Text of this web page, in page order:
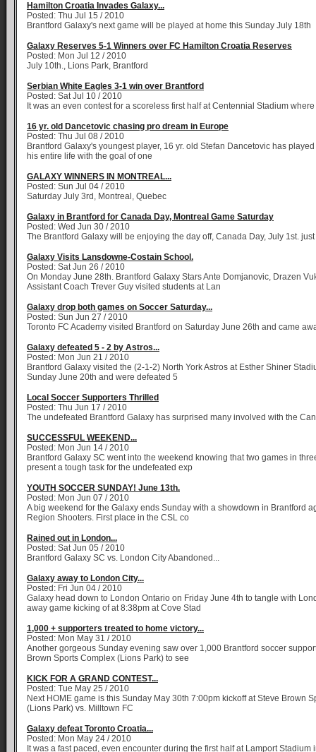
Hamilton Croatia Invades Galaxy...
Posted: Thu Jul 15 / 2010
Brantford Galaxy's next game will be played at home this Sunday July 18th
Galaxy Reserves 5-1 Winners over FC Hamilton Croatia Reserves
Posted: Mon Jul 12 / 2010
July 10th., Lions Park, Brantford
Serbian White Eagles 3-1 win over Brantford
Posted: Sat Jul 10 / 2010
It was an even contest for a scoreless first half at Centennial Stadium where
16 yr. old Dancetovic chasing pro dream in Europe
Posted: Thu Jul 08 / 2010
Brantford Galaxy's youngest player, 16 yr. old Stefan Dancetovic has
his entire life with the goal of one
GALAXY WINNERS IN MONTREAL...
Posted: Sun Jul 04 / 2010
Saturday July 3rd, Montreal, Quebec
Galaxy in Brantford for Canada Day, Montreal Game Saturday
Posted: Wed Jun 30 / 2010
The Brantford Galaxy will be enjoying the day off, Canada Day, July 1st.
Galaxy Visits Lansdowne-Costain School.
Posted: Sat Jun 26 / 2010
On Monday June 28th. Brantford Galaxy Stars Ante Domjanovic, Drazen
Assistant Coach Trever Guy visited students at Lan
Galaxy drop both games on Soccer Saturday...
Posted: Sun Jun 27 / 2010
Toronto FC Academy visited Brantford on Saturday June 26th and came
Galaxy defeated 5 - 2 by Astros...
Posted: Mon Jun 21 / 2010
Brantford Galaxy visited the (2-1-2) North York Astros at Esther Shiner
Sunday June 20th and were defeated 5
Local Soccer Supporters Thrilled
Posted: Thu Jun 17 / 2010
The undefeated Brantford Galaxy has surprised many involved with the
SUCCESSFUL WEEKEND...
Posted: Mon Jun 14 / 2010
Brantford Galaxy SC went into the weekend knowing that two games in
present a tough task for the undefeated exp
YOUTH SOCCER SUNDAY! June 13th.
Posted: Mon Jun 07 / 2010
A big weekend for the Galaxy ends Sunday with a showdown in Brantford
Region Shooters. First place in the CSL co
Rained out in London...
Posted: Sat Jun 05 / 2010
Brantford Galaxy SC vs. London City Abandoned...
Galaxy away to London City...
Posted: Fri Jun 04 / 2010
Galaxy head down to London Ontario on Friday June 4th to tangle with
away game kicking of at 8:38pm at Cove Stad
1,000 + supporters treated to home victory...
Posted: Mon May 31 / 2010
Another gorgeous Sunday evening saw over 1,000 Brantford soccer
Brown Sports Complex (Lions Park) to see
KICK FOR A GRAND CONTEST...
Posted: Tue May 25 / 2010
Next HOME game is this Sunday May 30th 7:00pm kickoff at Steve Brown
(Lions Park) vs. Milltown FC
Galaxy defeat Toronto Croatia...
Posted: Mon May 24 / 2010
It was a fast paced, even encounter during the first half at Lamport Stadium